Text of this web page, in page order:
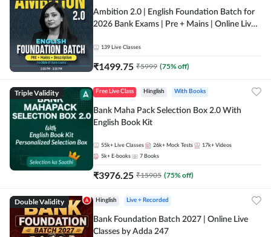
Ambition 2.0 | English Foundation Batch for
2026 Bank Exams | Pre + Mains | Online Live
139 Live Classes
₹1499.75 ₹5999 (75% off)
Triple Validity Free Live Class Hinglish With Books
Bank Maha Pack Selection Box 2.0 With
English Book Kit
55k+ Live Classes 26k+ Mock Tests 17k+ Videos
5k+ E-books 7 Books
₹3976.25 ₹15905 (75% off)
Double Validity Hinglish Live + Recorded
Bank Foundation Batch 2027 | Online Live
Classes by Adda 247